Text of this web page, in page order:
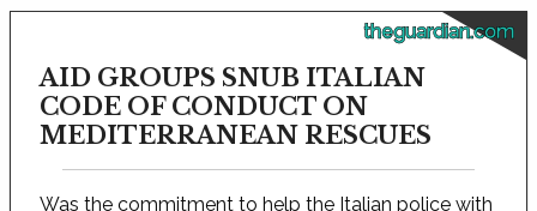
theguardian.com
AID GROUPS SNUB ITALIAN
CODE OF CONDUCT ON
MEDITERRANEAN RESCUES
Was the commitment to help the Italian police with